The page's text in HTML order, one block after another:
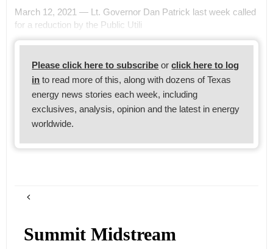
March 12, 2021 — Lt. Governor Dan Patrick last week called
for a reduction by the Public Utili
Please click here to subscribe orclick here to log
in to read more of this, along with dozens of Texas
energy news stories each week, including
exclusives, analysis, opinion and the latest in energy
worldwide.
Summit Midstream